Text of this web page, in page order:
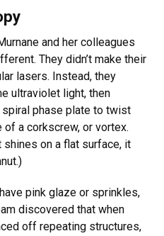
and her colleagues
They didn’t make their
lasers. Instead, they
ultraviolet light, then
phase plate to twist
a corkscrew, or vortex.
on a flat surface, it
pink glaze or sprinkles,
discovered that when
off repeating structures,